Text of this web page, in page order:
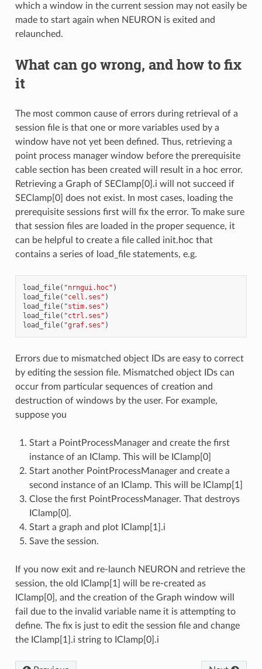
which a window in the current session may not easily be
made to start again when NEURON is exited and
relaunched.
What can go wrong, and how to fix
it
The most common cause of errors during retrieval of a
session file is that one or more variables used by a
window have not yet been defined. Thus, retrieving a
point process manager window before the prerequisite
cable section has been created will result in a hoc error.
Retrieving a Graph of SEClamp[0].i will not succeed if
SEClamp[0] does not exist. In most cases, loading the
prerequisite sessions first will fix the error. To make sure
that session files are loaded in the proper sequence, it
can be helpful to create a file called init.hoc that
contains a series of load_file statements, e.g.
load_file( "nrngui.hoc" )
load_file( "cell.ses" )
load_file( "stim.ses" )
load_file( "ctrl.ses" )
load_file( "graf.ses" )
Errors due to mismatched object IDs are easy to correct
by editing the session file. Mismatched object IDs can
occur from particular sequences of creation and
destruction of windows by the user. For example,
suppose you
Start a PointProcessManager and create the first
instance of an IClamp. This will be IClamp[0]
Start another PointProcessManager and create a
second instance of an IClamp. This will be IClamp[1]
Close the first PointProcessManager. That destroys
IClamp[0].
Start a graph and plot IClamp[1].i
Save the session.
If you now exit and re-launch NEURON and retrieve the
session, the old IClamp[1] will be re-created as
IClamp[0], and the creation of the Graph window will
fail due to the invalid variable name it is attempting to
define. The fix is just to edit the session file and change
the IClamp[1].i string to IClamp[0].i